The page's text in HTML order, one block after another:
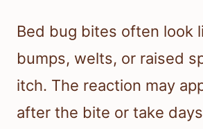
Bed bug bites often look
bumps, welts, or raised
itch. The reaction may
after the bite or take